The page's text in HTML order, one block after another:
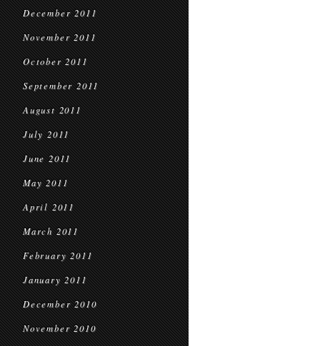
December 2011
November 2011
October 2011
September 2011
August 2011
July 2011
June 2011
May 2011
April 2011
March 2011
February 2011
January 2011
December 2010
November 2010